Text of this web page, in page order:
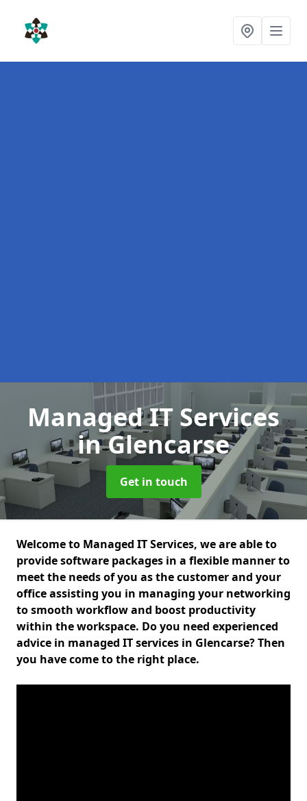
Managed IT Services
in Glencarse
Get in touch
Welcome to Managed IT Services, we are able to
provide software packages in a flexible manner to
meet the needs of you as the customer and your
office assisting you in managing your networking
to smooth workflow and boost productivity
within the workspace. Do you need experienced
advice in managed IT services in Glencarse? Then
you have come to the right place.